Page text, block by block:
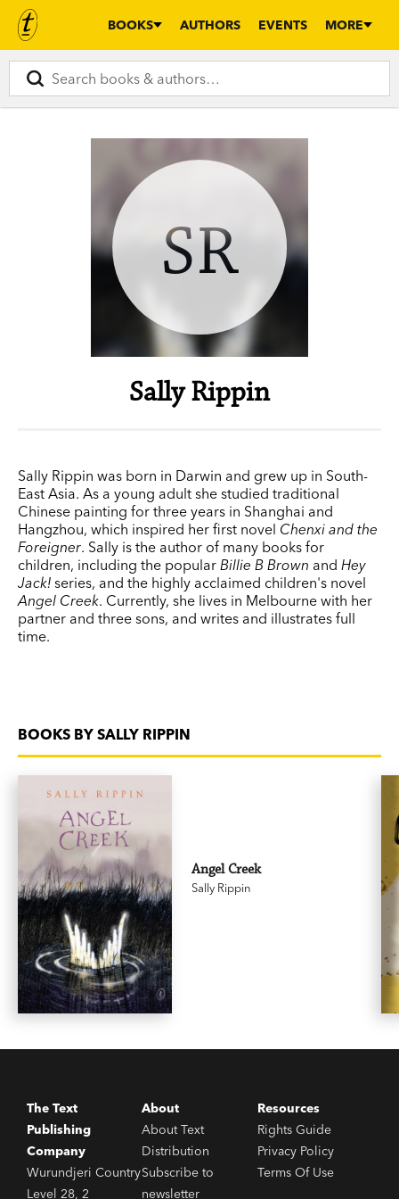
BOOKS AUTHORS EVENTS MORE
SR
Sally Rippin
Sally Rippin was born in Darwin and grew up in South-
East Asia. As a young adult she studied traditional
Chinese painting for three years in Shanghai and
Hangzhou, which inspired her first novel Chenxi and the
Foreigner. Sally is the author of many books for
children, including the popular Billie B Brown and Hey
Jack! series, and the highly acclaimed children's novel
Angel Creek. Currently, she lives in Melbourne with her
partner and three sons, and writes and illustrates full
time.
BOOKS BY SALLY RIPPIN
Angel Creek
Sally Rippin
The Text
Publishing
Company
Wurundjeri Country
Level 28, 2
About
About Text
Distribution
Subscribe to
newsletter
Resources
Rights Guide
Privacy Policy
Terms Of Use